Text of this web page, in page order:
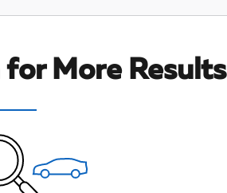
for More Results